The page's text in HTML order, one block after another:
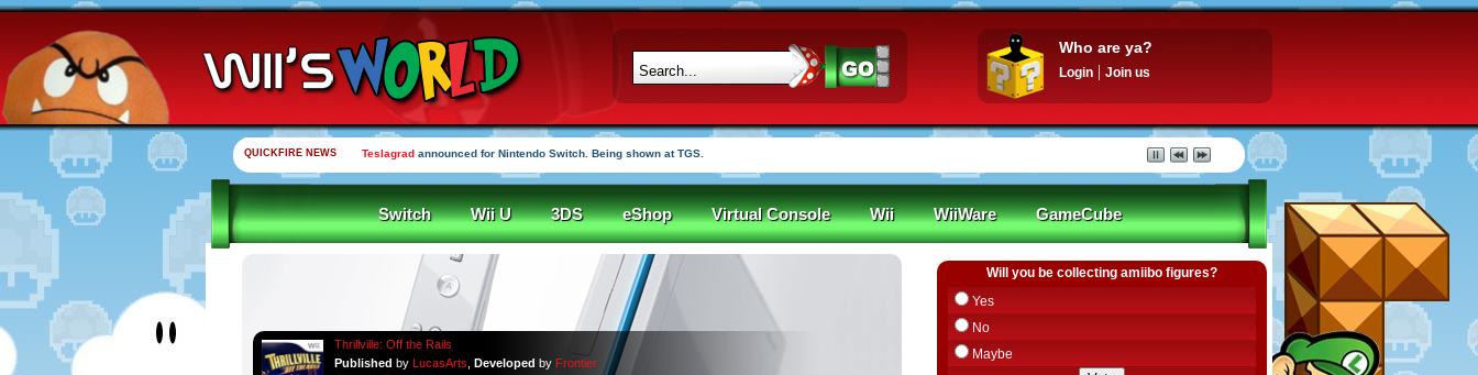
Who are ya?
Login Join us
QUICKFIRE NEWS Yooka-Laylee Kickstarter funded in under an hour
Switch Wii U 3DS eShop Virtual Console Wii WiiWare GameCube
Thrillville: Off the Rails
Published by LucasArts Developed by Frontier
Will you be collecting amiibo figures?
Yes
No
Maybe